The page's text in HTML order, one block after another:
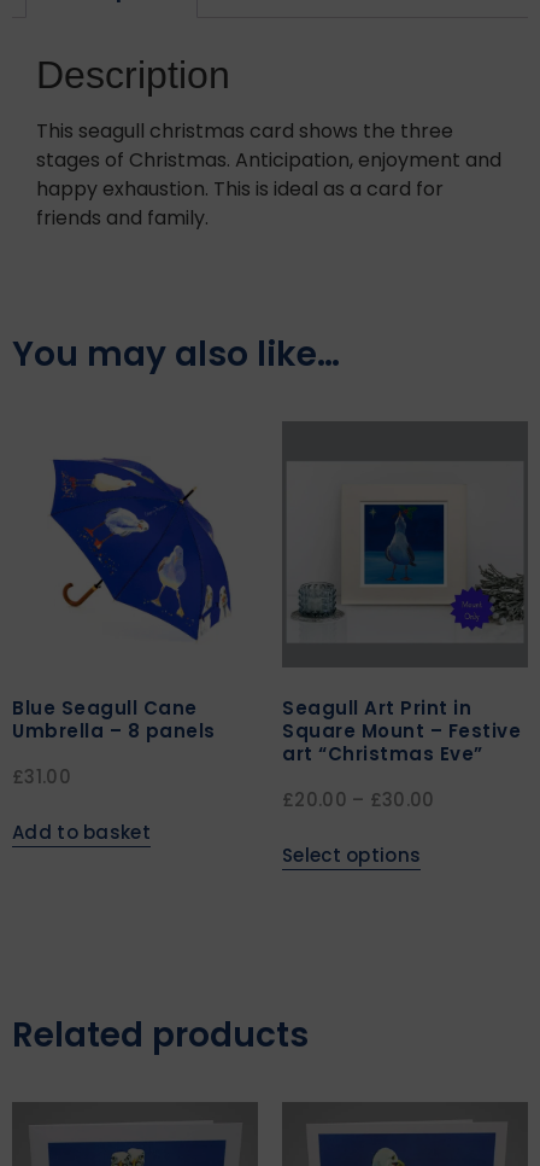
Description
This seagull christmas card shows the three
stages of Christmas. Anticipation, enjoyment and
happy exhaustion. This is ideal as a card for
friends and family.
You may also like…
Blue Seagull Cane
Umbrella – 8 panels
£31.00
Add to basket
Seagull Art Print in
Square Mount – Festive
art “Christmas Eve”
£20.00 – £30.00
Select options
Related products